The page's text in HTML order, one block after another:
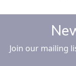
Join our mailing